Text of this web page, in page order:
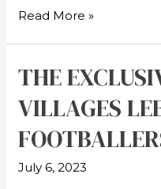
Read More »
THE
VILLAGES
July 6, 2023